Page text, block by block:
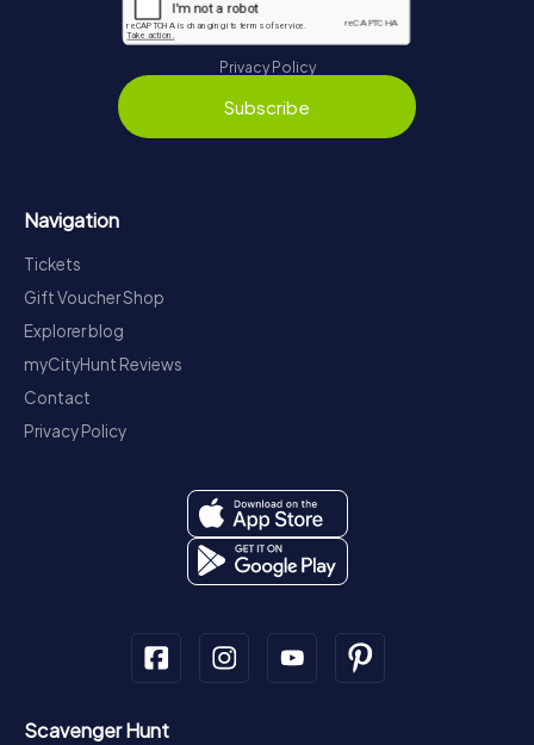
Privacy Policy
Subscribe
Navigation
Tickets
Gift Voucher Shop
Explorer blog
myCityHunt Reviews
Contact
Privacy Policy
Scavenger Hunt